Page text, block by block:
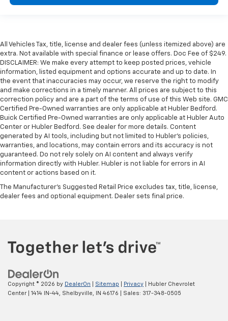
All Vehicles Tax, title, license and dealer fees (unless itemized above) are
extra. Not available with special finance or lease offers. Doc Fee of $249.
DISCLAIMER: We make every attempt to keep posted prices, vehicle
information, listed equipment and options accurate and up to date. In
the event that inaccuracies may occur, we reserve the right to modify
and make corrections in a timely manner. All prices are subject to this
correction policy and are a part of the terms of use of this Web site. GMC
Certified Pre-Owned warranties are only applicable at Hubler Bedford.
Buick Certified Pre-Owned warranties are only applicable at Hubler Auto
Center or Hubler Bedford. See dealer for more details. Content
generated by AI tools, including but not limited to Hubler's policies,
warranties, and locations, may contain errors and its accuracy is not
guaranteed. Do not rely solely on AI content and always verify
information directly with Hubler. Hubler is not liable for errors in AI
content or actions based on it.
The Manufacturer's Suggested Retail Price excludes tax, title, license,
dealer fees and optional equipment. Dealer sets final price.
Copyright © 2026 by DealerOn Sitemap Privacy | Hubler Chevrolet
Center| 1414 IN-44, Shelbyville, IN 46176 | Sales: 317-348-0505